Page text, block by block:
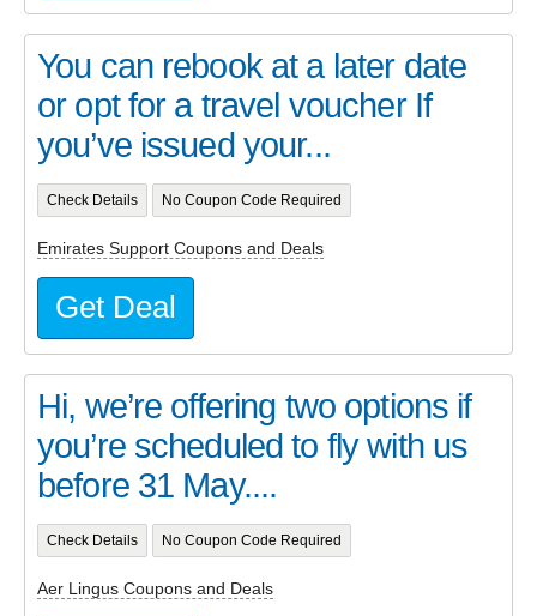
You can rebook at a later date
or opt for a travel voucher If
you’ve issued your...
Check Details No Coupon Code Required
Emirates Support Coupons and Deals
Get Deal
Hi, we’re offering two options if
you’re scheduled to fly with us
before 31 May....
Check Details No Coupon Code Required
Aer Lingus Coupons and Deals